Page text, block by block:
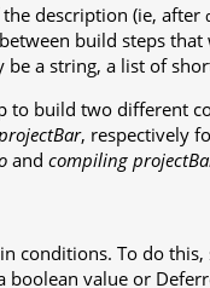
description (ie, after
build steps
a string, a list of
to build two different
, respectively
and compiling
conditions. To do this,
value or